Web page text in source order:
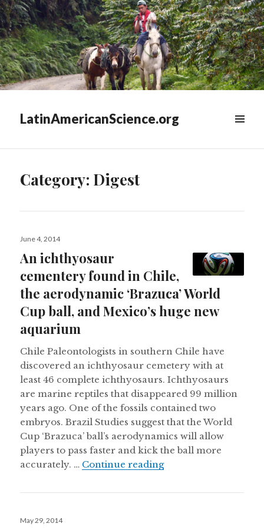
LatinAmericanScience.org
Category: Digest
Posted
June 4, 2014
An ichthyosaur
cementery found in Chile,
the aerodynamic ‘Brazuca’ World
Cup ball, and Mexico’s huge new
aquarium
Chile Paleontologists in southern Chile have
discovered an ichthyosaur cemetery with at
least 46 complete ichthyosaurs. Ichthyosaurs
are marine reptiles that disappeared 99 million
years ago. One of the fossils contained two
embryos. Brazil Studies suggest that the World
Cup ‘Brazuca’ ball’s aerodynamics will allow
players to pass faster and kick the ball more
accurately. … Continue readingAn ichthyosaur
Posted
May 29, 2014